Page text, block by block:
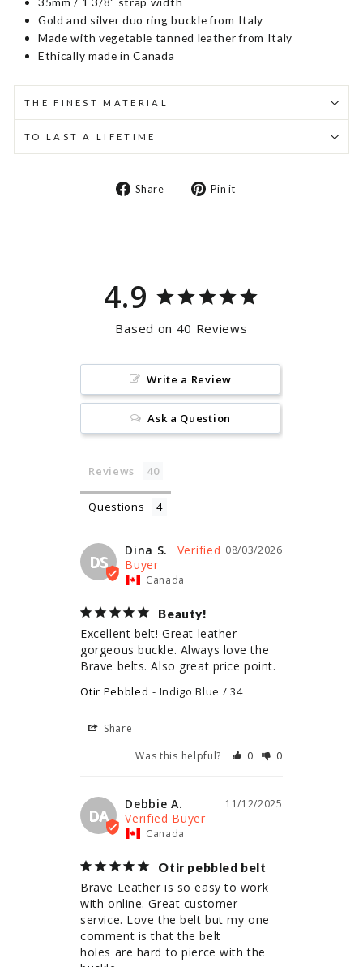
Gold and silver duo ring buckle from Italy
Made with vegetable tanned leather from Italy
Ethically made in Canada
THE FINEST MATERIAL
TO LAST A LIFETIME
Share
Share Pin it
4.9
Based on 40 Reviews
Write a Review
Ask a Question
Reviews
Questions
DS
08/03/2026
Dina S.
Canada
Beauty!
Excellent belt! Great leather
gorgeous buckle. Always love the
Brave belts. Also great price point.
Otir Pebbled Indigo Blue / 34
Share
Was this helpful?
0 0
DA
11/12/2025
Debbie A.
Canada
Otir pebbled belt
Brave Leather is so easy to work
with online. Great customer
service. Love the belt but my one
comment is that the belt
holes are hard to pierce with the